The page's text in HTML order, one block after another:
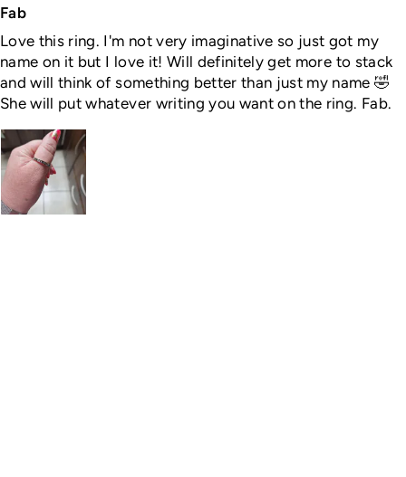
Fab
Love this ring. I'm not very imaginative so just got my
name on it but I love it! Will definitely get more to stack
and will think of something better than just my name 🤣
She will put whatever writing you want on the ring. Fab.